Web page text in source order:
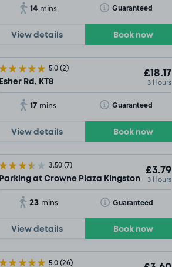
14 mins Guaranteed
Toggle Tooltip
View details Book now
5.0(2)
Esher Rd, KT8
£18.17
3 Hours
17 mins Guaranteed
Toggle Tooltip
View details Book now
3.50(7)
Parking at Crowne Plaza Kingston, KT6
£3.79
3 Hours
23 mins Guaranteed
Toggle Tooltip
View details Book now
5.0(26)